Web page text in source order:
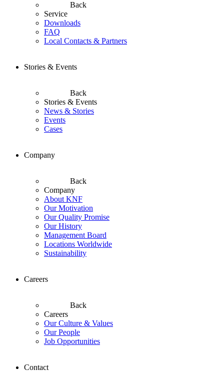
Back
Service
Downloads
FAQ
Local Contacts & Partners
Stories & Events
Back
Stories & Events
News & Stories
Events
Cases
Company
Back
Company
About KNF
Our Motivation
Our Quality Promise
Our History
Management Board
Locations Worldwide
Sustainability
Careers
Back
Careers
Our Culture & Values
Our People
Job Opportunities
Contact